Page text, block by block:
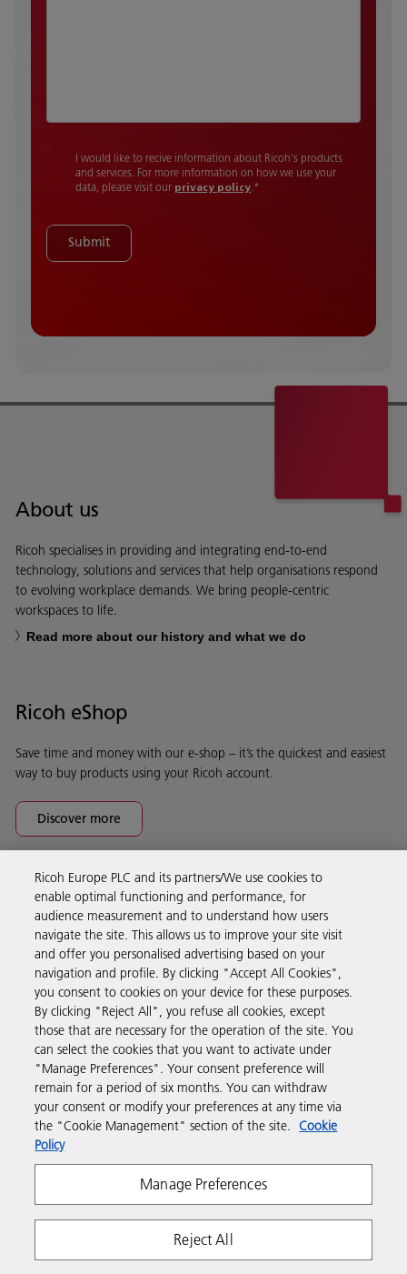
I would like to recive information about Ricoh's products
and services. For more information on how we use your
data, please visit our privacy policy.*
Submit
About us
Ricoh specialises in providing and integrating end-to-end
technology, solutions and services that help organisations respond
to evolving workplace demands. We bring people-centric
workspaces to life.
Read more about our history and what we do
Ricoh eShop
Save time and money with our e-shop – it’s the quickest and easiest
way to buy products using your Ricoh account.
Discover more
Business Solutions
Products & Services
Support & Contact
Resources
Follow us
Ricoh Europe PLC and its partners/We use cookies to
enable optimal functioning and performance, for
audience measurement and to understand how users
navigate the site. This allows us to improve your site visit
and offer you personalised advertising based on your
navigation and profile. By clicking "Accept All Cookies",
you consent to cookies on your device for these purposes.
By clicking "Reject All", you refuse all cookies, except
those that are necessary for the operation of the site. You
can select the cookies that you want to activate under
"Manage Preferences". Your consent preference will
remain for a period of six months. You can withdraw
your consent or modify your preferences at any time via
the "Cookie Management" section of the site. Cookie
Policy
Manage Preferences
Reject All